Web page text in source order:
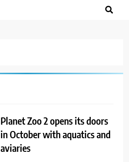
Planet Zoo 2 opens its doors
in October with aquatics and
aviaries